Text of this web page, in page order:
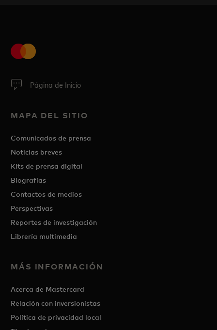
Página de Inicio
MAPA DEL SITIO
Comunicados de prensa
Noticias breves
Kits de prensa digital
Biografías
Contactos de medios
Perspectivas
Reportes de investigación
Librería multimedia
MÁS INFORMACIÓN
Acerca de Mastercard
Relación con inversionistas
Política de privacidad local